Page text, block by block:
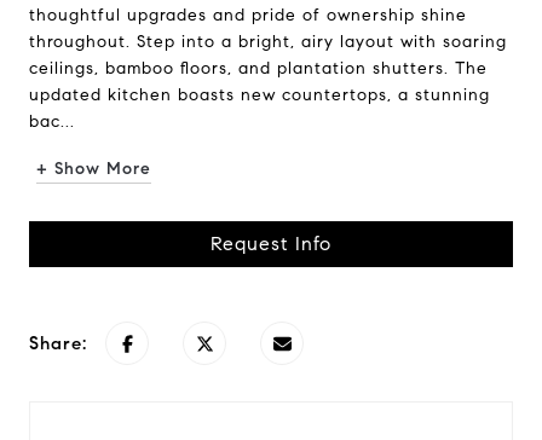
thoughtful upgrades and pride of ownership shine
throughout. Step into a bright, airy layout with soaring
ceilings, bamboo floors, and plantation shutters. The
updated kitchen boasts new countertops, a stunning
bac...
+ Show More
Request Info
Share: